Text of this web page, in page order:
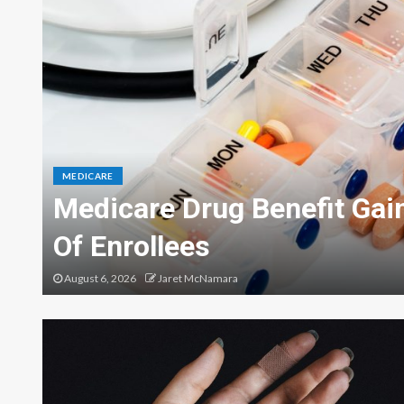
MEDICARE
Medicare Drug Benefit
Of Enrollees
August 6, 2026 Jaret McNamara